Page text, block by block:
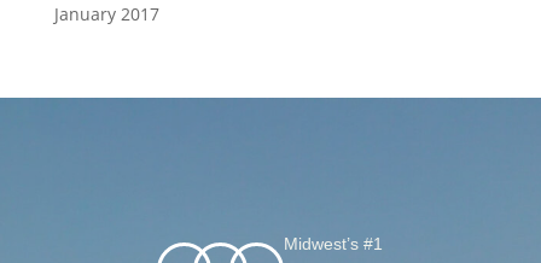
January 2017
Midwest’s #1